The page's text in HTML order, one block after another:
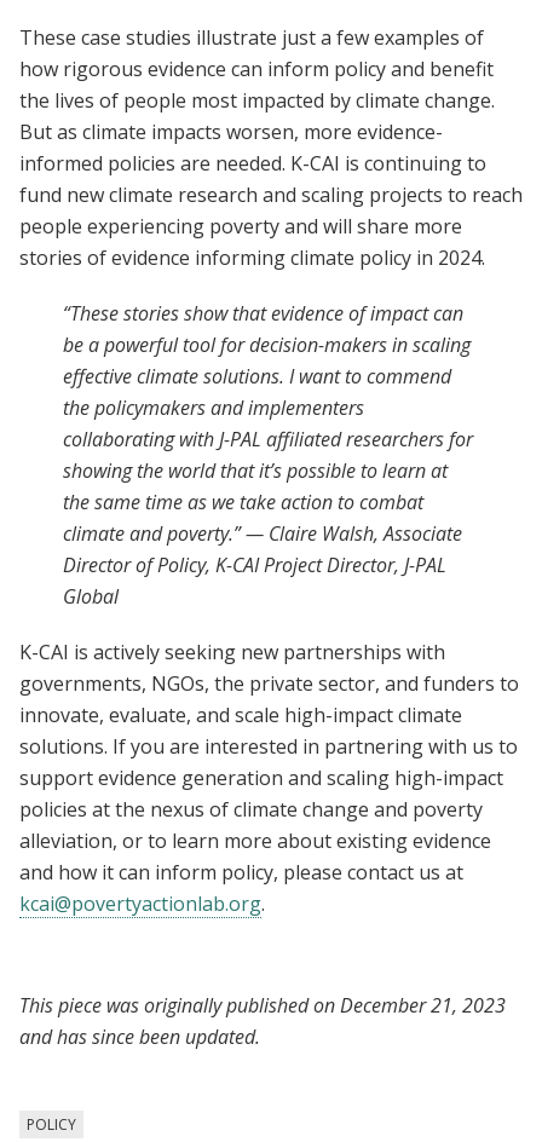
These case studies illustrate just a few examples of
how rigorous evidence can inform policy and benefit
the lives of people most impacted by climate change.
But as climate impacts worsen, more evidence-
informed policies are needed. K-CAI is continuing to
fund new climate research and scaling projects to reach
people experiencing poverty and will share more
stories of evidence informing climate policy in 2024.
“These stories show that evidence of impact can
be a powerful tool for decision-makers in scaling
effective climate solutions. I want to commend
the policymakers and implementers
collaborating with J-PAL affiliated researchers for
showing the world that it’s possible to learn at
the same time as we take action to combat
climate and poverty.” — Claire Walsh, Associate
Director of Policy, K-CAI Project Director, J-PAL
Global
K-CAI is actively seeking new partnerships with
governments, NGOs, the private sector, and funders to
innovate, evaluate, and scale high-impact climate
solutions. If you are interested in partnering with us to
support evidence generation and scaling high-impact
policies at the nexus of climate change and poverty
alleviation, or to learn more about existing evidence
and how it can inform policy, please contact us at
kcai@povertyactionlab.org.
This piece was originally published on December 21, 2023
and has since been updated.
POLICY